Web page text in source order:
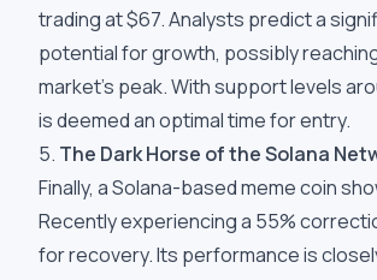
trading at $67. Analysts predict a
potential for growth, possibly
market's peak. With support levels
is deemed an optimal time for entry.
5. The Dark Horse of the Solana
Finally, a Solana-based meme coin
Recently experiencing a 55%
for recovery. Its performance is